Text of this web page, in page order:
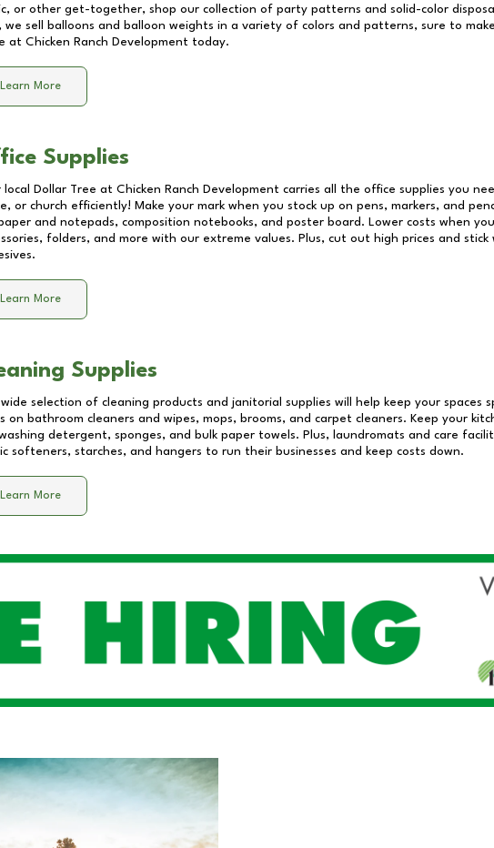
or other get-together, shop our collection of party patterns and solid-color
we sell balloons and balloon weights in a variety of colors and patterns, sure to
at Chicken Ranch Development today.
Learn More
Supplies
local Dollar Tree at Chicken Ranch Development carries all the office supplies you
or church efficiently! Make your mark when you stock up on pens, markers, and
and notepads, composition notebooks, and poster board. Lower costs when
folders, and more with our extreme values. Plus, cut out high prices and
Learn More
Supplies
selection of cleaning products and janitorial supplies will help keep your spaces
on bathroom cleaners and wipes, mops, brooms, and carpet cleaners. Keep your
detergent, sponges, and bulk paper towels. Plus, laundromats and care
softeners, starches, and hangers to run their businesses and keep costs down.
Learn More